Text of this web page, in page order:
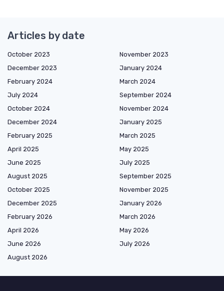
Articles by date
October 2023
November 2023
December 2023
January 2024
February 2024
March 2024
July 2024
September 2024
October 2024
November 2024
December 2024
January 2025
February 2025
March 2025
April 2025
May 2025
June 2025
July 2025
August 2025
September 2025
October 2025
November 2025
December 2025
January 2026
February 2026
March 2026
April 2026
May 2026
June 2026
July 2026
August 2026